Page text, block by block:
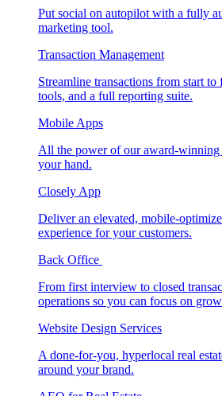
Put social on autopilot with a fully
marketing tool.
Transaction Management
Streamline transactions from start
tools, and a full reporting suite.
Mobile Apps
All the power of our award-
your hand.
Closely App
Deliver an elevated, mobile-
experience for your customers.
Back Office
From first interview to closed
operations so you can focus on
Website Design Services
A done-for-you, hyperlocal real
around your brand.